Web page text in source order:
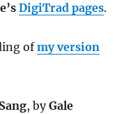
DigiTrad pages.
ofmy version
, byGale